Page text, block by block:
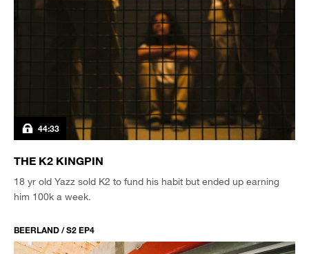
44:33
THE K2 KINGPIN
18 yr old Yazz sold K2 to fund his habit but ended up earning
him 100k a week.
BEERLAND / S2 EP4